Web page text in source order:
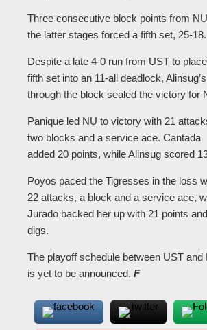
Three consecutive block points from
the latter stages forced a fifth set, 25-18.
Despite a late 4-0 run from UST to
fifth set into an 11-all deadlock,
through the block sealed the victory for
Panique led NU to victory with 21
two blocks and a service ace. Cantada
added 20 points, while Alinsug scored
Poyos paced the Tigresses in the loss
22 attacks, a block and a service ace,
Jurado backed her up with 21 points
digs.
The playoff schedule between UST and
is yet to be announced. F